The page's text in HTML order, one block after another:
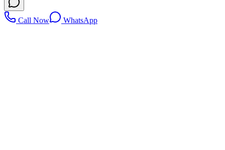
Call Now WhatsApp